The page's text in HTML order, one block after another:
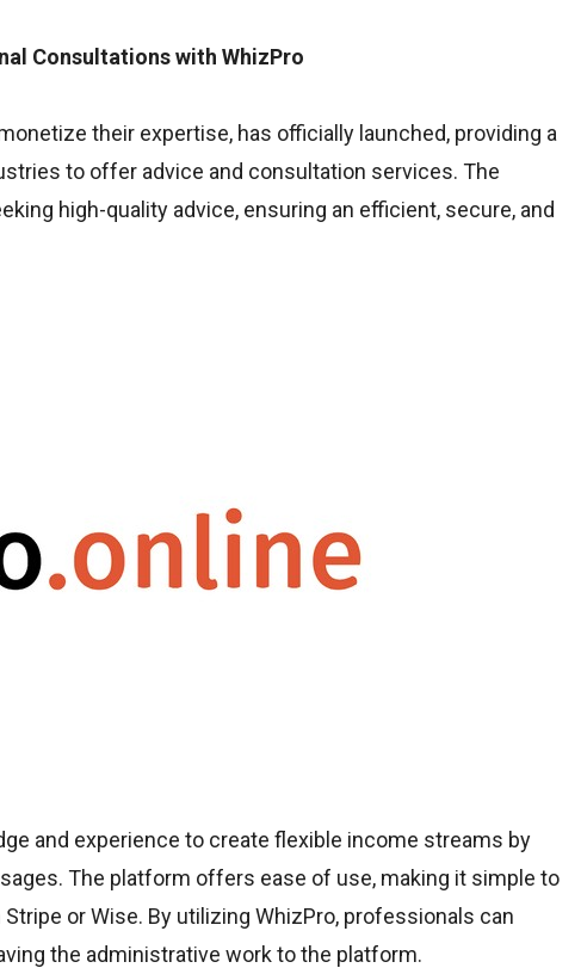
Consultations with WhizPro
their expertise, has officially launched, providing a
to offer advice and consultation services. The
high-quality advice, ensuring an efficient, secure, and
and experience to create flexible income streams by
The platform offers ease of use, making it simple to
or Wise. By utilizing WhizPro, professionals can
the administrative work to the platform.